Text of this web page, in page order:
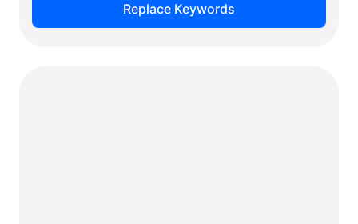
Replace Keywords